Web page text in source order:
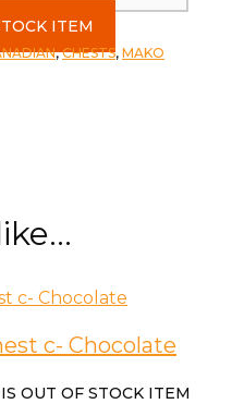
ITEM
,CHESTS, MAKO
c- Chocolate
OUT OF STOCK ITEM